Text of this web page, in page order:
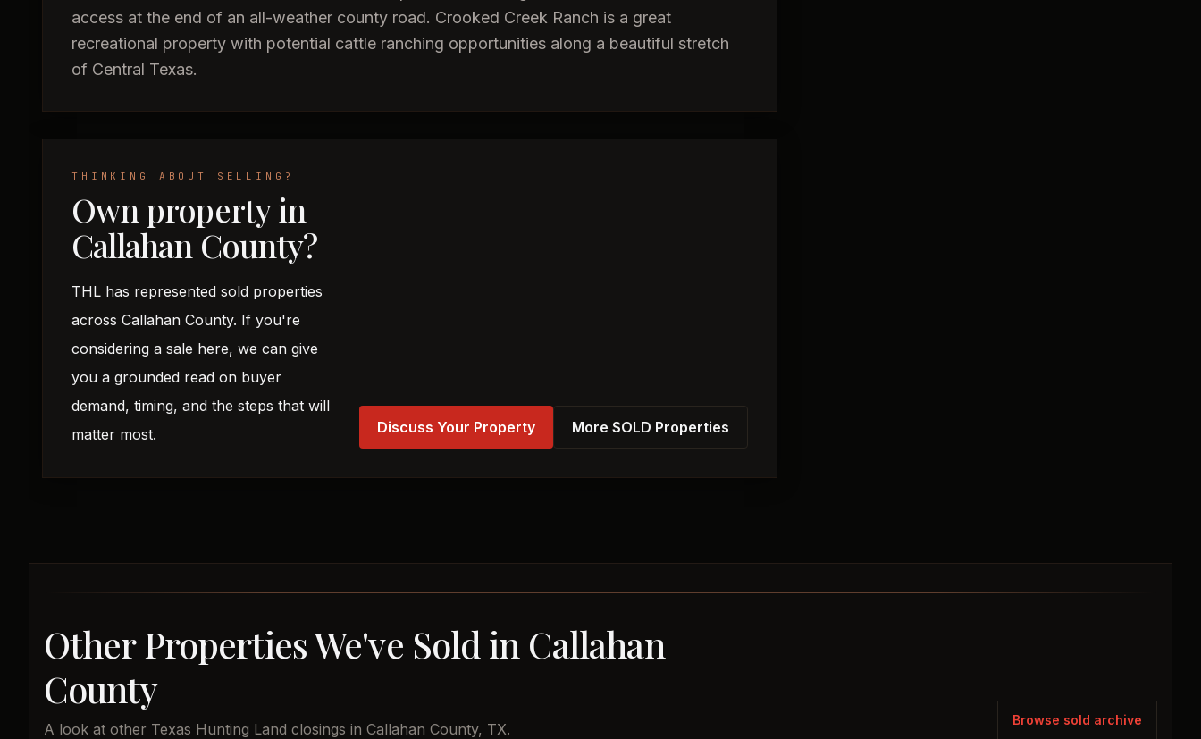
access at the end of an all-weather county road. Crooked Creek Ranch is a great
recreational property with potential cattle ranching opportunities along a beautiful stretch
of Central Texas.
THINKING ABOUT SELLING?
Own property in
Callahan County?
THL has represented sold properties
across Callahan County. If you're
considering a sale here, we can give
you a grounded read on buyer
demand, timing, and the steps that will
matter most.
Discuss Your Property More SOLD Properties
Other Properties We've Sold in Callahan
County
A look at other Texas Hunting Land closings in Callahan County, TX.
Browse sold archive